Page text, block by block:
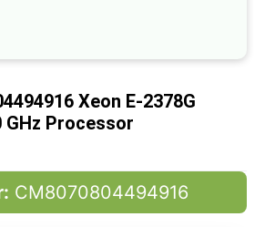
of
the
images
Xeon E-2378G
GHz Processor
CM8070804494916